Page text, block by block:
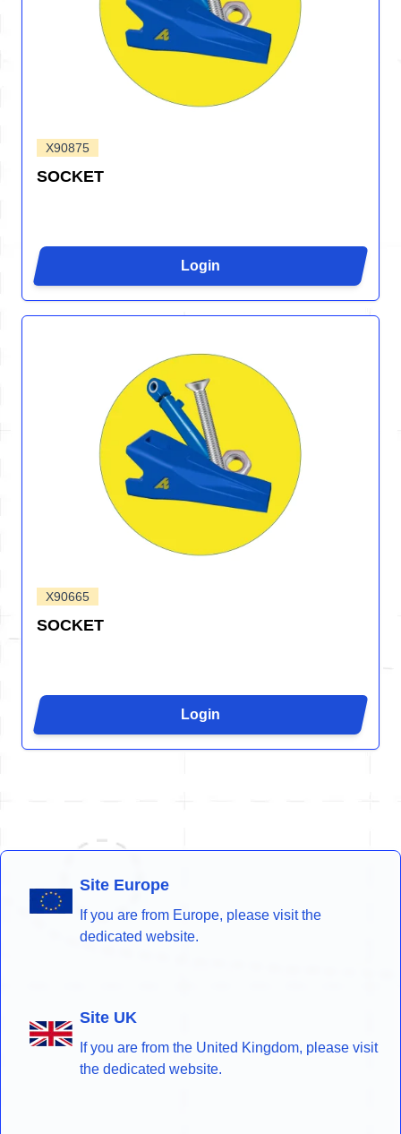
X90875
SOCKET
Login
X90665
SOCKET
Login
Site Europe
If you are from Europe, please visit the
dedicated website.
Site UK
If you are from the United Kingdom, please visit
the dedicated website.